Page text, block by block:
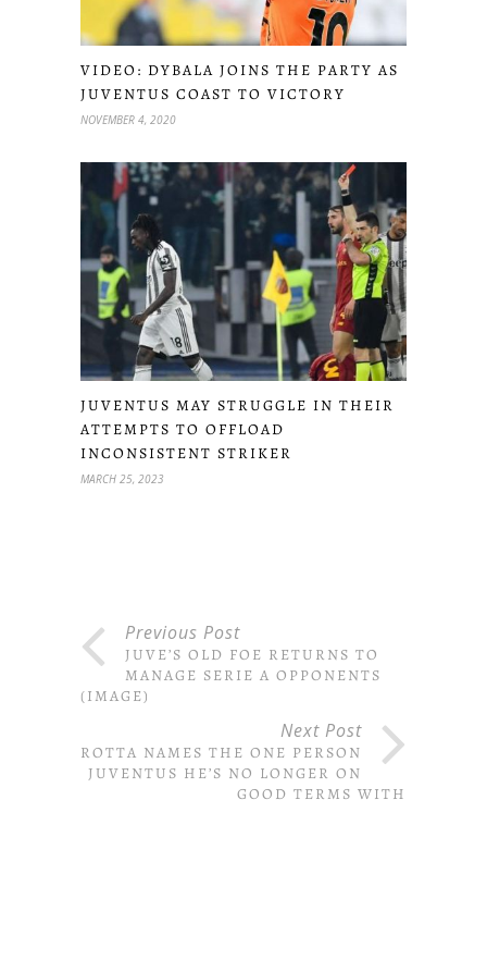
VIDEO: DYBALA JOINS THE PARTY AS
JUVENTUS COAST TO VICTORY
NOVEMBER 4, 2020
JUVENTUS MAY STRUGGLE IN THEIR
ATTEMPTS TO OFFLOAD
INCONSISTENT STRIKER
MARCH 25, 2023
Previous Post
JUVE’S OLD FOE RETURNS TO
MANAGE SERIE A OPPONENTS
(IMAGE)
Next Post
MAROTTA NAMES THE ONE PERSON
AT JUVENTUS HE’S NO LONGER ON
GOOD TERMS WITH